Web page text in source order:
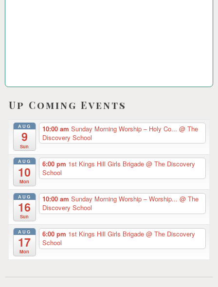
Up Coming Events
AUG
9
Sun
10:00 am Sunday Morning Worship – Holy Co... @ The
Discovery School
AUG
10
Mon
6:00 pm 1st Kings Hill Girls Brigade @ The Discovery
School
AUG
16
Sun
10:00 am Sunday Morning Worship – Worship... @ The
Discovery School
AUG
17
Mon
6:00 pm 1st Kings Hill Girls Brigade @ The Discovery
School